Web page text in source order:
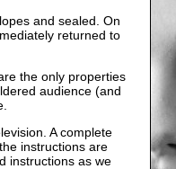
and sealed. On
returned to
the only properties
audience (and
A complete
instructions are
instructions as we